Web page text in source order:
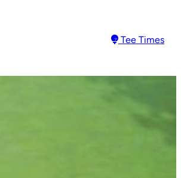
Tee Times